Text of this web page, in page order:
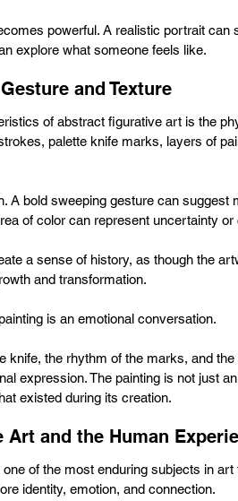
powerful. A realistic portrait can
explore what someone feels like.
and Texture
of abstract figurative art is the
palette knife marks, layers of
A bold sweeping gesture can suggest
of color can represent uncertainty or
a sense of history, as though the
and transformation.
is an emotional conversation.
knife, the rhythm of the marks, and
expression. The painting is not just
existed during its creation.
and the Human
of the most enduring subjects in
identity, emotion, and connection.